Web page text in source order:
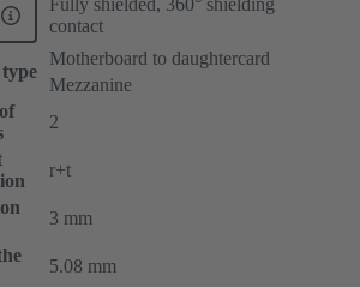
Fully shielded, 360° shielding
contact
Motherboard to daughtercard
Mezzanine
2
r+t
3 mm
5.08 mm